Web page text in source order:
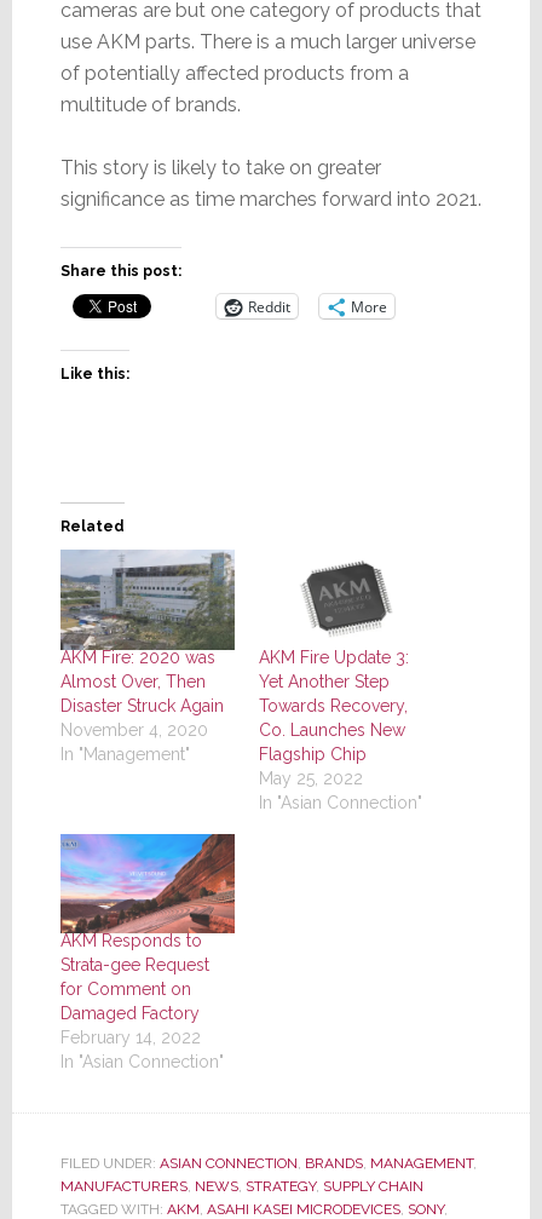
cameras are but one category of products that
use AKM parts. There is a much larger universe
of potentially affected products from a
multitude of brands.
This story is likely to take on greater
significance as time marches forward into 2021.
Share this post:
Reddit More
Like this:
Related
AKM Fire: 2020 was
Almost Over, Then
Disaster Struck Again
November 4, 2020
In "Management"
AKM Fire Update 3:
Yet Another Step
Towards Recovery,
Co. Launches New
Flagship Chip
May 25, 2022
In "Asian Connection"
AKM Responds to
Strata-gee Request
for Comment on
Damaged Factory
February 14, 2022
In "Asian Connection"
FILED UNDER: ASIAN CONNECTION, BRANDS, MANAGEMENT,
MANUFACTURERS, NEWS, STRATEGY, SUPPLY CHAIN
TAGGED WITH: AKM, ASAHI KASEI MICRODEVICES, SONY,